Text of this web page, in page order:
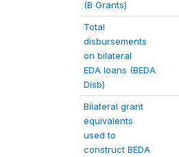
(B Grants)
Total
disbursements
on bilateral
EDA loans (BEDA
Disb)
Bilateral grant
equivalents
used to
construct BEDA